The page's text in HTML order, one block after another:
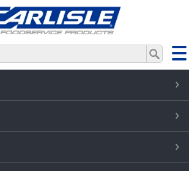
Skip
to
main
content